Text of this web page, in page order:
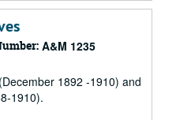
A&M 1235
1892 -1910) and
1910).